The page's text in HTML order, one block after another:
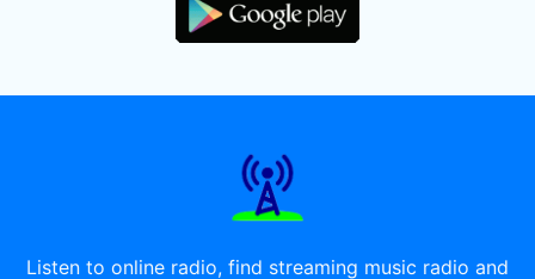
Listen to online radio, find streaming music radio and